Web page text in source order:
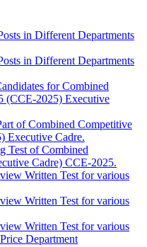
in Different Departments
in Different Departments
for Combined
(CCE-2025) Executive
of Combined Competitive
Executive Cadre.
Test of Combined
Cadre) CCE-2025.
Written Test for various
Written Test for various
Written Test for various
Department